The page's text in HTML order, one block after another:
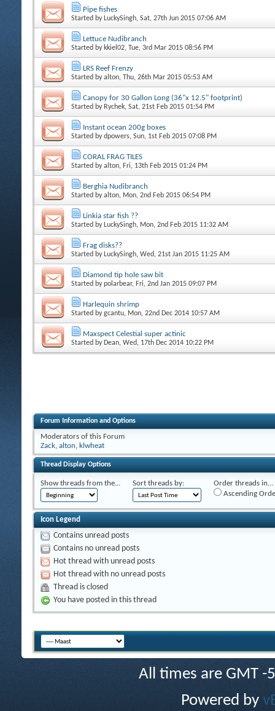
Pipe fishes
Started by LuckySingh, Sat, 27th Jun 2015 07:06 AM
Lettuce Nudibranch
Started by kkiel02, Tue, 3rd Mar 2015 08:56 PM
LRS Reef Frenzy
Started byalton, Thu, 26th Mar 2015 05:53 AM
Canopy for 30 Gallon Long (36"x 12.5" footprint)
Started by Rychek, Sat, 21st Feb 2015 01:54 PM
Instant ocean 200g boxes
Started bydpowers, Sun, 1st Feb 2015 07:08 PM
CORAL FRAG TILES
Started byalton, Fri, 13th Feb 2015 01:24 PM
Berghia Nudibranch
Started byalton, Mon, 2nd Feb 2015 06:54 PM
Linkia star fish ??
Started by LuckySingh, Mon, 2nd Feb 2015 11:32 AM
Frag disks??
Started by LuckySingh, Wed, 21st Jan 2015 11:25 AM
Diamond tip hole saw bit
Started bypolarbear, Fri, 2nd Jan 2015 09:07 PM
Harlequin shrimp
Started bygcantu, Mon, 22nd Dec 2014 10:57 AM
Maxspect Celestial super actinic
Started by Dean, Wed, 17th Dec 2014 10:22 PM
Forum Information and Options
Moderators of this Forum
Zack, alton, klwheat
Thread Display Options
Show threads from the... Sort threads by:
Order threads in...
Ascending
Icon Legend
Contains unread posts
Contains no unread posts
Hot thread with unread posts
Hot thread with no unread posts
Thread is closed
You have posted in this thread
All times are GMT
Powered by